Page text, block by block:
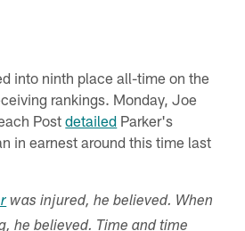
into ninth place all-time on the
rankings. Monday, Joe
Postdetailed Parker's
in earnest around this time last
was injured, he believed. When
he believed. Time and time